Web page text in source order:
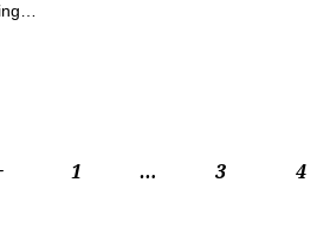
1 … 3 4